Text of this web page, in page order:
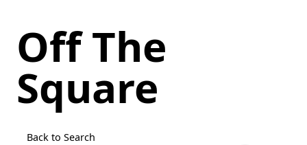
Off The
Square
Back to Search